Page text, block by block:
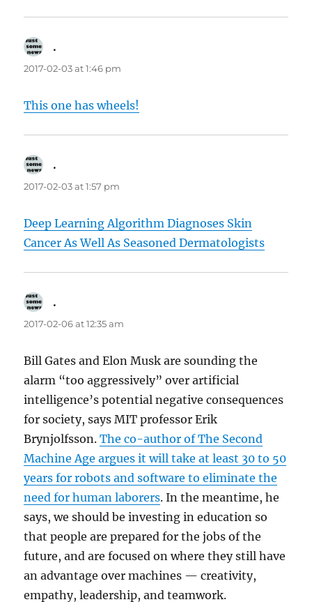
.
2017-02-03 at 1:46 pm
This one has wheels!
.
2017-02-03 at 1:57 pm
Deep Learning Algorithm Diagnoses Skin
Cancer As Well As Seasoned Dermatologists
.
2017-02-06 at 12:35 am
Bill Gates and Elon Musk are sounding the
alarm “too aggressively” over artificial
intelligence’s potential negative consequences
for society, says MIT professor Erik
Brynjolfsson.The co-author of The Second
Machine Age argues it will take at least 30 to 50
years for robots and software to eliminate the
need for human laborers. In the meantime, he
says, we should be investing in education so
that people are prepared for the jobs of the
future, and are focused on where they still have
an advantage over machines — creativity,
empathy, leadership, and teamwork.